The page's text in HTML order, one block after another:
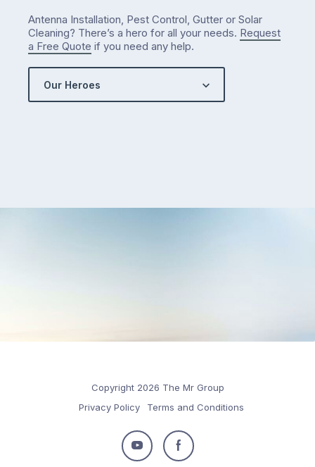
Antenna Installation, Pest Control, Gutter or Solar
Cleaning? There’s a hero for all your needs. Request
a Free Quote if you need any help.
Our Heroes
Copyright 2026 The Mr Group
Privacy Policy
Terms and Conditions
Follow
Follow